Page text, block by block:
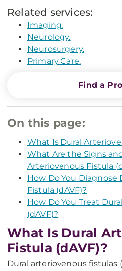
Related services:
Imaging.
Neurology.
Neurosurgery.
Primary Care.
Find a
On this page:
What Is Dural
What Are the Signs
Arteriovenous Fistula
How Do You Diagnose
Fistula (dAVF)?
How Do You Treat
(dAVF)?
What Is Dural
Fistula (dAVF)?
Dural arteriovenous fistulas